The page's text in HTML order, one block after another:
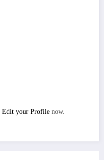
Edit your Profile now.